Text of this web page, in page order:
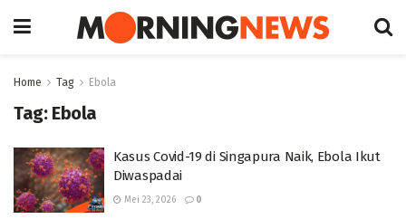
Home Tag Ebola
Tag: Ebola
Kasus Covid-19 di Singapura Naik, Ebola Ikut
Diwaspadai
Mei 23, 2026 0